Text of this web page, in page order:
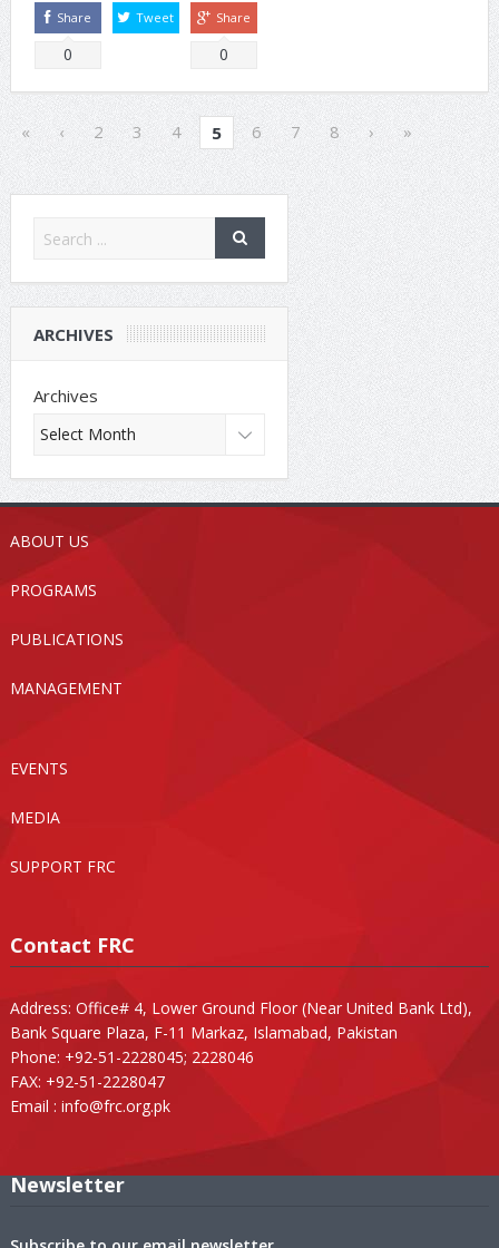
Share
0
Tweet Share
0
« ‹ 2 3 4 5 6 7 8 › »
ARCHIVES
Archives
ABOUT US
PROGRAMS
PUBLICATIONS
MANAGEMENT
EVENTS
MEDIA
SUPPORT FRC
Contact FRC
Address: Office# 4, Lower Ground Floor (Near United Bank Ltd),
Bank Square Plaza, F-11 Markaz, Islamabad, Pakistan
Phone: +92-51-2228045; 2228046
FAX: +92-51-2228047
Email : info@frc.org.pk
Newsletter